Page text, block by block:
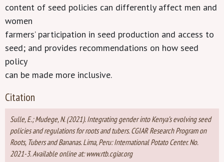
content of seed policies can differently affect men and
women
farmers’ participation in seed production and access to
seed; and provides recommendations on how seed
policy
can be made more inclusive.
Citation
Sulle, E.; Mudege, N. (2021). Integrating gender into Kenya’s evolving seed
policies and regulations for roots and tubers. CGIAR Research Program on
Roots, Tubers and Bananas. Lima, Peru: International Potato Center. No.
2021-3. Available online at: www.rtb.cgiar.org